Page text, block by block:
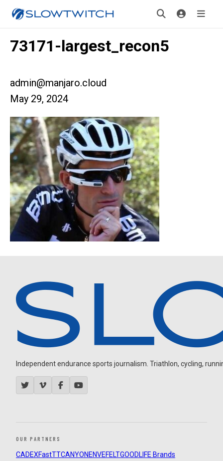
73171-largest_recon5
admin@manjaro.cloud
May 29, 2024
Independent endurance sports journalism. Triathlon, cycling,
OUR PARTNERS
CADEXFastTTCANYON ENVEFELTGOODLIFE Brands